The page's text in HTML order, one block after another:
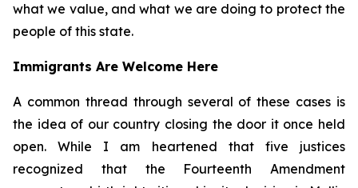
what we value, and what we are doing to protect the
people of this state.
Immigrants Are Welcome Here
A common thread through several of these cases is
the idea of our country closing the door it once held
open. While I am heartened that five justices
recognized that the Fourteenth Amendment